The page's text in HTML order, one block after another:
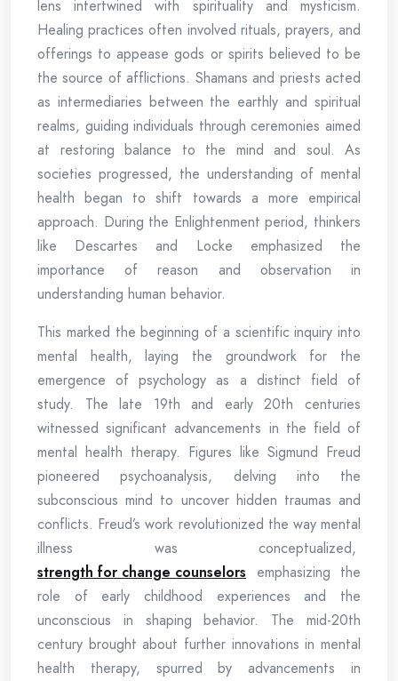
lens intertwined with spirituality and mysticism.
Healing practices often involved rituals, prayers, and
offerings to appease gods or spirits believed to be
the source of afflictions. Shamans and priests acted
as intermediaries between the earthly and spiritual
realms, guiding individuals through ceremonies aimed
at restoring balance to the mind and soul. As
societies progressed, the understanding of mental
health began to shift towards a more empirical
approach. During the Enlightenment period, thinkers
like Descartes and Locke emphasized the
importance of reason and observation in
understanding human behavior.
This marked the beginning of a scientific inquiry into
mental health, laying the groundwork for the
emergence of psychology as a distinct field of
study. The late 19th and early 20th centuries
witnessed significant advancements in the field of
mental health therapy. Figures like Sigmund Freud
pioneered psychoanalysis, delving into the
subconscious mind to uncover hidden traumas and
conflicts. Freud’s work revolutionized the way mental
illness was conceptualized,
strength for change counselors emphasizing the
role of early childhood experiences and the
unconscious in shaping behavior. The mid-20th
century brought about further innovations in mental
health therapy, spurred by advancements in